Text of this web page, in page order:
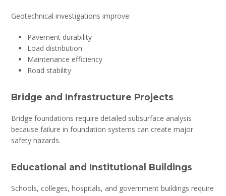
Geotechnical investigations improve:
Pavement durability
Load distribution
Maintenance efficiency
Road stability
Bridge and Infrastructure Projects
Bridge foundations require detailed subsurface analysis
because failure in foundation systems can create major
safety hazards.
Educational and Institutional Buildings
Schools, colleges, hospitals, and government buildings require